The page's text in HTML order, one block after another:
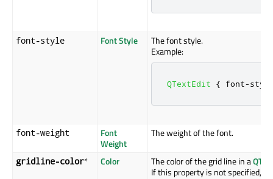
font-style Font Style
The font style.
Example:
QTextEdit { font-
font-weight
Font
Weight
The weight of the font.
gridline-color* Color The color of the grid line in a
If this property is not specified,